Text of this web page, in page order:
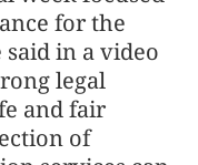
for the
in a video
legal
and fair
of